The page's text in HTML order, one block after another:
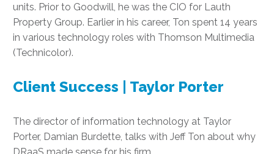
units. Prior to Goodwill, he was the CIO for Lauth
Property Group. Earlier in his career, Ton spent 14 years
in various technology roles with Thomson Multimedia
(Technicolor).
Client Success | Taylor Porter
The director of information technology at Taylor
Porter, Damian Burdette, talks with Jeff Ton about why